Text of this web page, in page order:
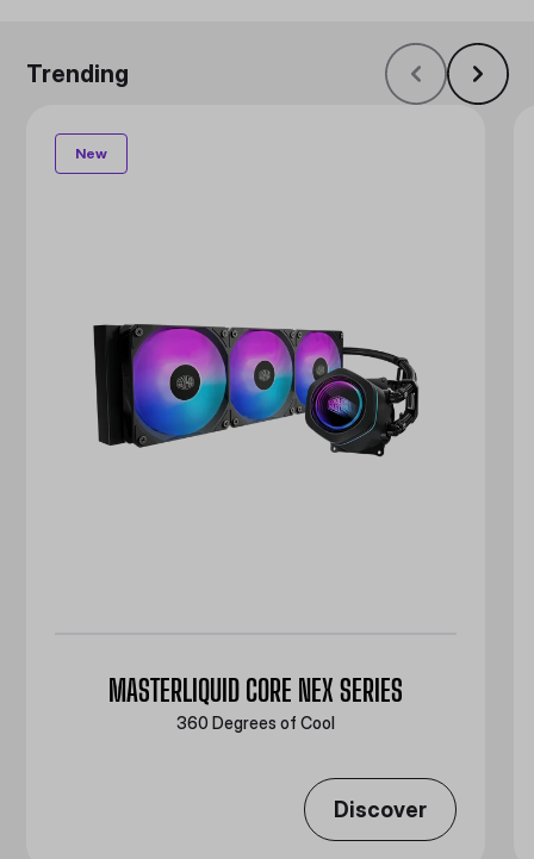
Trending
New
MASTERLIQUID CORE NEX SERIES
360 Degrees of Cool​
Discover